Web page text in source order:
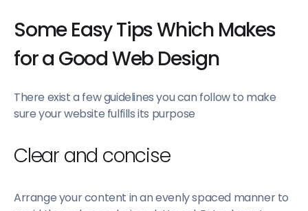
Some Easy Tips Which Makes
for a Good Web Design
There exist a few guidelines you can follow to make
sure your website fulfills its purpose
Clear and concise
Arrange your content in an evenly spaced manner to